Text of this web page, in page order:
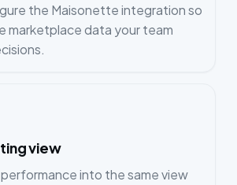
the Maisonette integration so
marketplace data your team
view
into the same view